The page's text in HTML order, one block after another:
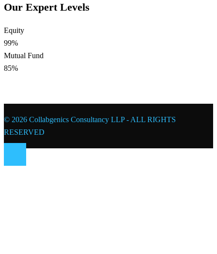
Our Expert Levels
Equity
99%
Mutual Fund
85%
© 2026 Collabgenics Consultancy LLP - ALL RIGHTS
RESERVED